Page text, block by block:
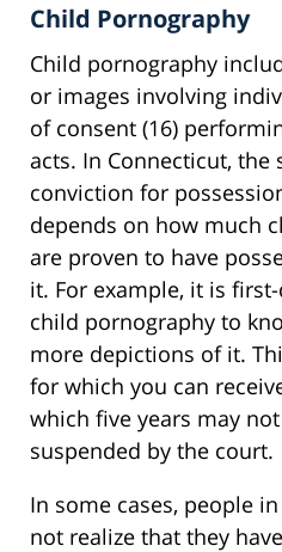
Child Pornography
Child pornography
or images involving
of consent (16)
acts. In Connecticut, the
conviction for
depends on how much
are proven to have
it. For example, it is
child pornography to
more depictions of it.
for which you can
which five years may
suspended by the court.
In some cases, people
not realize that they